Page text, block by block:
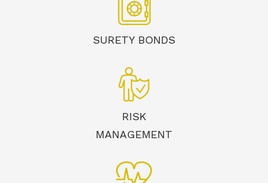
SURETY BONDS
RISK
MANAGEMENT